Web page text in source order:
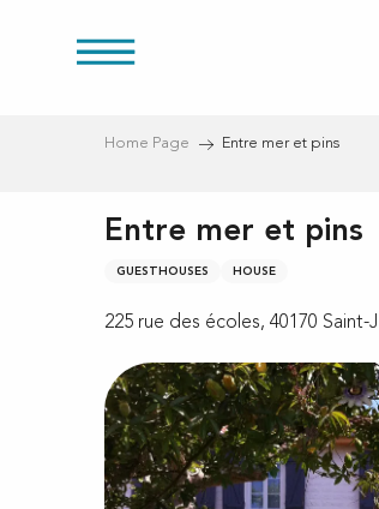
Home Page Entre mer et pins
Entre mer et pins
GUESTHOUSES HOUSE
225 rue des écoles, 40170 Saint-